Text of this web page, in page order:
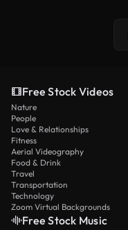
Free Stock Videos
Nature
People
Love & Relationships
Fitness
Aerial Videography
Food & Drink
Travel
Transportation
Technology
Zoom Virtual Backgrounds
Free Stock Music